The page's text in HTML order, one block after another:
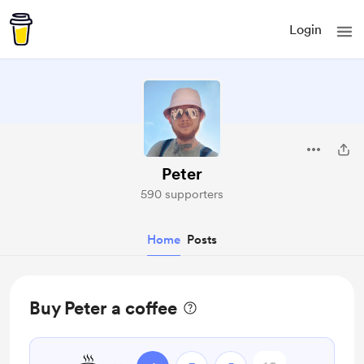
Login
Peter
590 supporters
Home Posts
Buy Peter a coffee